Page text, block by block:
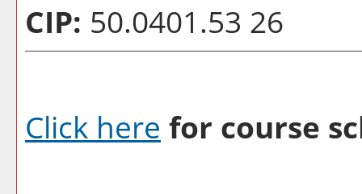
CIP: 50.0401.53 26
Click here for course